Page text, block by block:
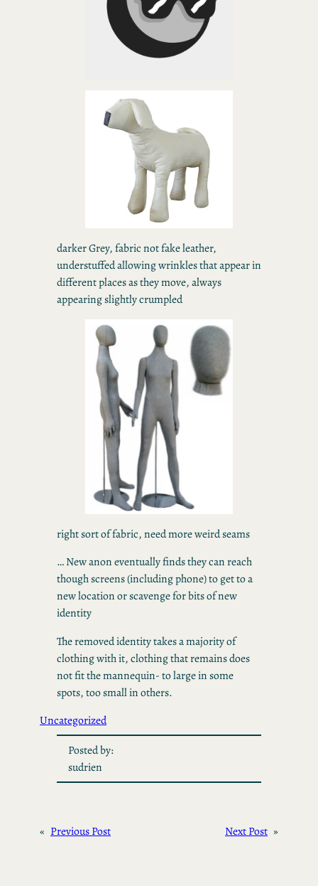
darker Grey, fabric not fake leather,
understuffed allowing wrinkles that appear in
different places as they move, always
appearing slightly crumpled
right sort of fabric, need more weird seams
… New anon eventually finds they can reach
though screens (including phone) to get to a
new location or scavenge for bits of new
identity
The removed identity takes a majority of
clothing with it, clothing that remains does
not fit the mannequin- to large in some
spots, too small in others.
Uncategorized
Posted by:
sudrien
« Previous Post Next Post »